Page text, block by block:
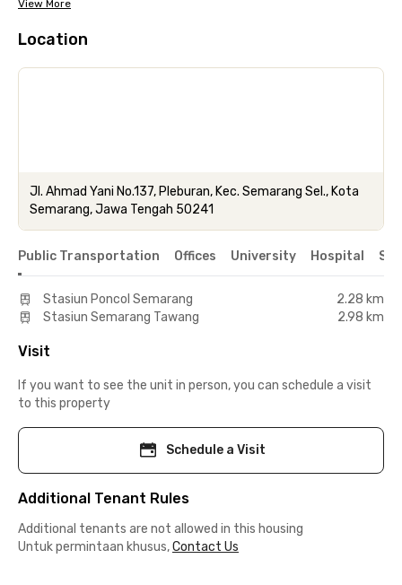
View More
Location
Jl. Ahmad Yani No.137, Pleburan, Kec. Semarang Sel., Kota
Semarang, Jawa Tengah 50241
Public Transportation Offices University Hospital
Stasiun Poncol Semarang
2.28 km
Stasiun Semarang Tawang
2.98 km
Visit
If you want to see the unit in person, you can schedule a visit
to this property
Schedule a Visit
Additional Tenant Rules
Additional tenants are not allowed in this housing
Untuk permintaan khusus,Contact Us